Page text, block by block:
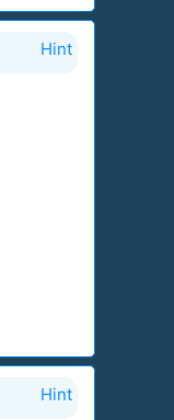
Hint
Hint